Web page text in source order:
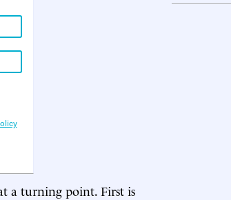
a turning point. First is